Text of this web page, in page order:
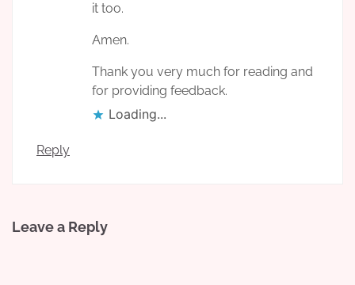
it too.
Amen.
Thank you very much for reading and
for providing feedback.
Loading...
Reply
Leave a Reply